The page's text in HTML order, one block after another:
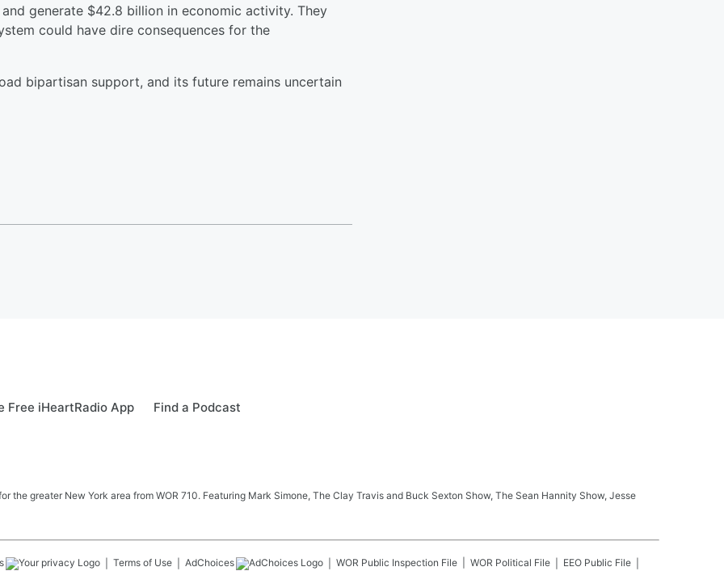
generate $42.8 billion in economic activity. They
could have dire consequences for the
bipartisan support, and its future remains uncertain
Free iHeartRadio App Find a Podcast
the greater New York area from WOR 710. Featuring Mark Simone, The Clay Travis and Buck Sexton Show, The Sean Hannity Show, Jesse
Terms of Use AdChoices WOR Public Inspection File WOR Political File
EEO Public File